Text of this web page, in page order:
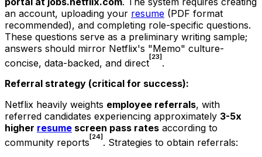
an account, uploading your resume (PDF format
recommended), and completing role-specific questions.
These questions serve as a preliminary writing sample;
answers should mirror Netflix's "Memo" culture-
concise, data-backed, and direct[23] .
Referral strategy (critical for success):
Netflix heavily weights employee referrals, with
referred candidates experiencing approximately 3-5x
higher resume screen pass rates according to
community reports [24] . Strategies to obtain referrals: